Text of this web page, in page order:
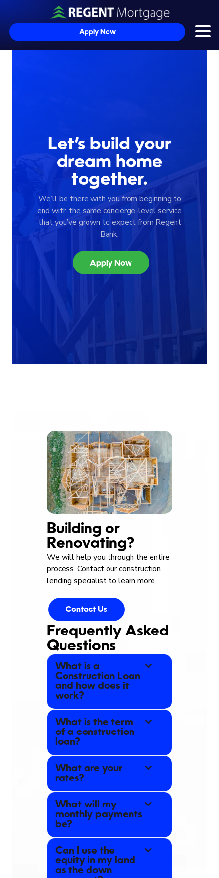
Apply Now
Let’s build your
dream home
together.
We’ll be there with you from beginning to
end with the same concierge-level service
that you’ve grown to expect from Regent
Bank.
Apply Now
Building or
Renovating?
We will help you through the entire
process. Contact our construction
lending specialist to learn more.
Contact Us
Frequently Asked
Questions
What is a
Construction Loan
and how does it
work?
What is the term
of a construction
loan?
What are your
rates?
What will my
monthly payments
be?
Can I use the
equity in my land
as the down